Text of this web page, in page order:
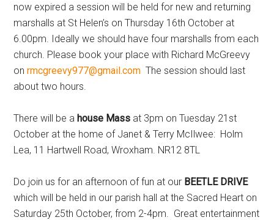
now expired a session will be held for new and returning
marshalls at St Helen’s on Thursday 16th October at
6.00pm. Ideally we should have four marshalls from each
church. Please book your place with Richard McGreevy
onrmcgreevy977@gmail.com The session should last
about two hours.
There will be ahouse Mass at 3pm on Tuesday 21st
October at the home of Janet & Terry McIlwee: Holm
Lea, 11 Hartwell Road, Wroxham. NR12 8TL
Do join us for an afternoon of fun at our BEETLE DRIVE
which will be held in our parish hall at the Sacred Heart on
Saturday 25th October, from 2-4pm. Great entertainment